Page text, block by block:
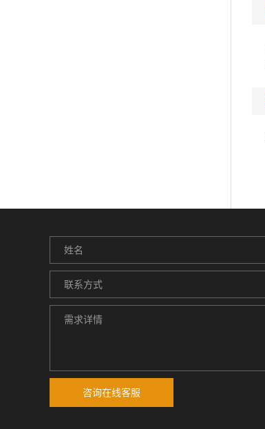
咨询在线客服